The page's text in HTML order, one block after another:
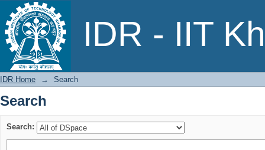
IDR - IIT
Search
IDR Home → Search
Search
Search: